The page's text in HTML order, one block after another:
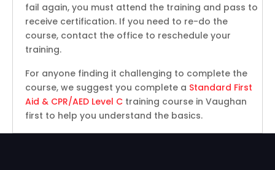
fail again, you must attend the training and pass to
receive certification. If you need to re-do the
course, contact the office to reschedule your
training.
For anyone finding it challenging to complete the
course, we suggest you complete a Standard First
Aid & CPR/AED Level C training course in Vaughan
first to help you understand the basics.